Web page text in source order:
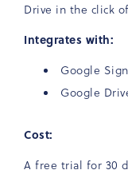
Drive in the click
Integrates with:
Google
Google
Cost:
A free trial for 30